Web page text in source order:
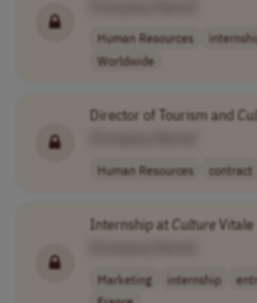
Human Resources
Worldwide
Director of Tourism and
Human Resources contract
Internship atCultureVitale
Marketing internship